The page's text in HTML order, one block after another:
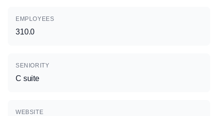
EMPLOYEES
310.0
SENIORITY
C suite
WEBSITE